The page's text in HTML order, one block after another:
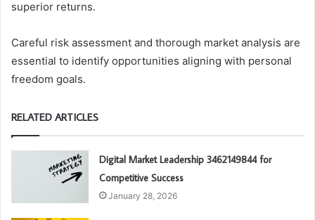
superior returns.
Careful risk assessment and thorough market analysis are
essential to identify opportunities aligning with personal
freedom goals.
RELATED ARTICLES
Digital Market Leadership 3462149844 for
Competitive Success
January 28, 2026